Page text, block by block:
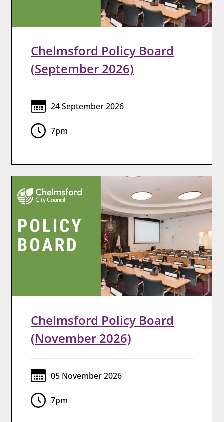
Chelmsford Policy Board
(September 2026)
24 September 2026
7pm
Chelmsford Policy Board
(November 2026)
05 November 2026
7pm